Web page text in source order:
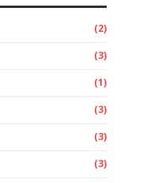
(2)
(3)
(1)
(3)
(3)
(3)